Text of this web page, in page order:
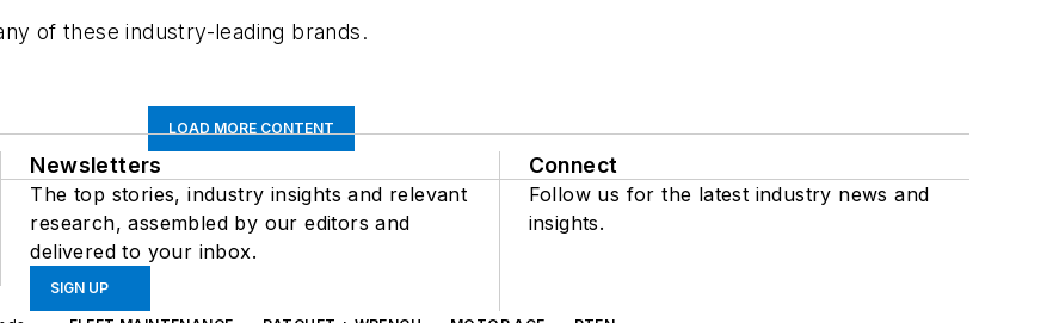
of these industry-leading brands.
LOAD MORE CONTENT
Newsletters
The top stories, industry insights and relevant
research, assembled by our editors and
delivered to your inbox.
SIGN UP
Connect
Follow us for the latest industry news and
insights.